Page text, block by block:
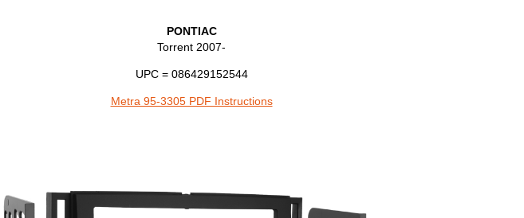
PONTIAC
Torrent 2007-
UPC = 086429152544
Metra 95-3305 PDF Instructions